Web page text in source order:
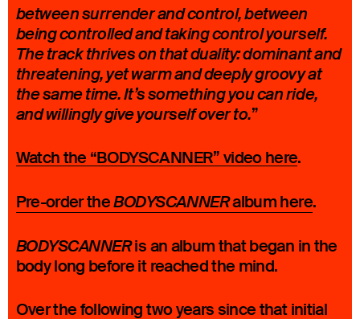
between surrender and control, between
being controlled and taking control yourself.
The track thrives on that duality: dominant and
threatening, yet warm and deeply groovy at
the same time. It’s something you can ride,
and willingly give yourself over to.”
Watch the “BODYSCANNER” video here.
Pre-order theBODYSCANNERalbum here.
BODYSCANNERis an album that began in the
body long before it reached the mind.
Over the following two years since that initial